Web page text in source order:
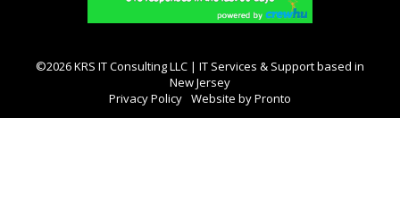
©2026 KRS IT Consulting LLC | IT Services & Support based in
New Jersey
Privacy Policy Website by Pronto